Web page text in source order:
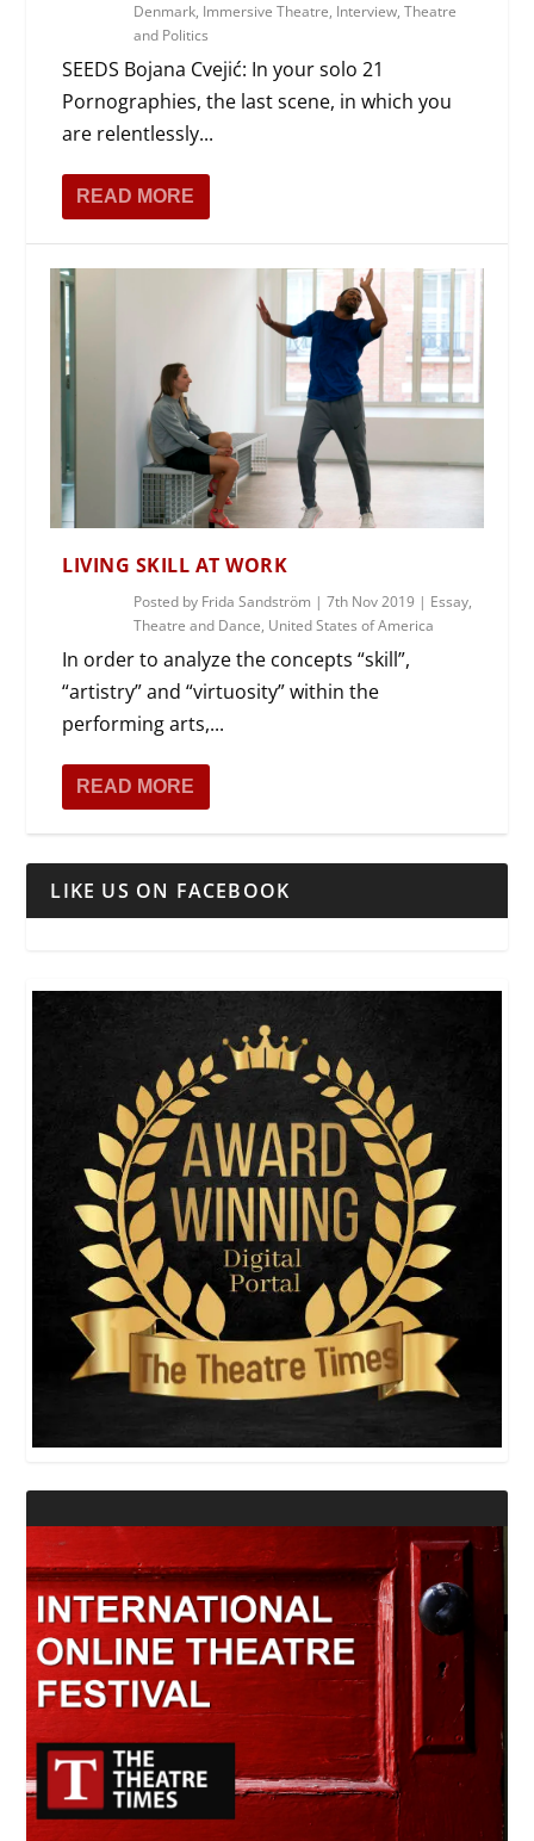
Denmark, Immersive Theatre, Interview,Theatre
and Politics
SEEDS Bojana Cvejić: In your solo 21
Pornographies, the last scene, in which you
are relentlessly...
READ MORE
LIVING SKILL AT WORK
Posted by Frida Sandström |7th Nov 2019 | Essay,
Theatre and Dance, United States of America
In order to analyze the concepts “skill”,
“artistry” and “virtuosity” within the
performing arts,...
READ MORE
LIKE US ON FACEBOOK